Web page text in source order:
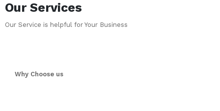
Our Services
Our Service is helpful for Your Business
Why Choose us